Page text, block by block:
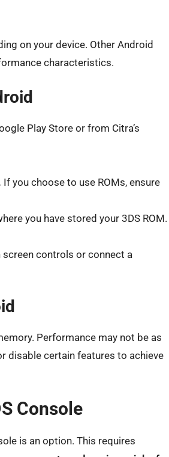
on your device. Other Android
characteristics.
Play Store or from Citra’s
If you choose to use ROMs, ensure
you have stored your 3DS ROM.
controls or connect a
Performance may not be as
disable certain features to achieve
Console
is an option. This requires